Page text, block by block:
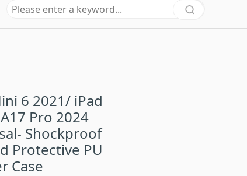
6 2021/ iPad
Pro 2024
Shockproof
Protective PU
Case